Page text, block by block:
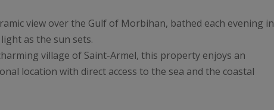
view over the Gulf of Morbihan, bathed each evening in
as the sun sets.
village of Saint-Armel, this property enjoys an
location with direct access to the sea and the coastal